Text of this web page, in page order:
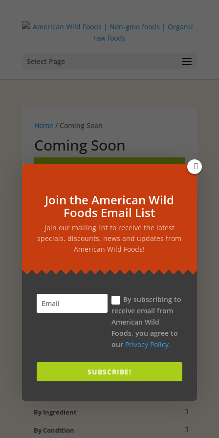
Select Page
Home / Coming Soon
Coming Soon
Food & Beverages
Vitamins & Supplements
Beauty & Personal Care
New
By Ingredient
By Condition
Join the American Wild
Foods Email List
Join our mailing list to receive the latest
specials, discounts, news and updates from
American Wild Foods!
By subscribing to
receive email from
American Wild
Foods, you agree to
our Privacy Policy.
SUBSCRIBE!